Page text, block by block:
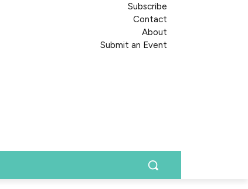
Subscribe
Contact
About
Submit an Event